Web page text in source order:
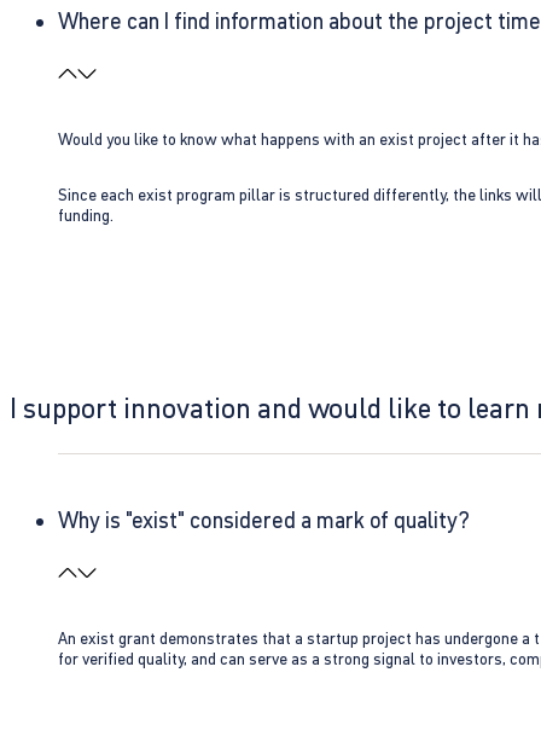
Where can I find information about the project
Would you like to know what happens with an exist project after it
Since each exist program pillar is structured differently, the links
funding.
I support innovation and would like to learn
Why is "exist" considered a mark of quality?
An exist grant demonstrates that a startup project has undergone
for verified quality, and can serve as a strong signal to investors,